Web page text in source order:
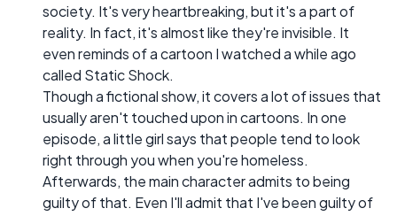
society. It's very heartbreaking, but it's a part of
reality. In fact, it's almost like they're invisible. It
even reminds of a cartoon I watched a while ago
called Static Shock.
Though a fictional show, it covers a lot of issues that
usually aren't touched upon in cartoons. In one
episode, a little girl says that people tend to look
right through you when you're homeless.
Afterwards, the main character admits to being
guilty of that. Even I'll admit that I've been guilty of